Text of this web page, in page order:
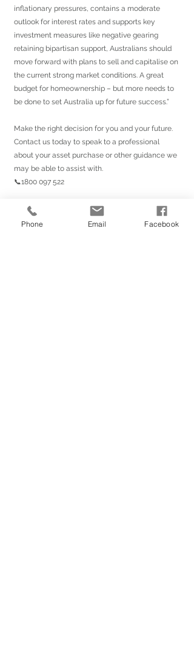
inflationary pressures, contains a moderate
outlook for interest rates and supports key
investment measures like negative gearing
retaining bipartisan support, Australians should
move forward with plans to sell and capitalise on
the current strong market conditions. A great
budget for homeownership – but more needs to
be done to set Australia up for future success.”
Make the right decision for you and your future.
Contact us today to speak to a professional
about your asset purchase or other guidance we
may be able to assist with.
📞1800 097 522
#mortgage #realestate #home
#newhome
#investment
#property #refinance
Phone Email Facebook